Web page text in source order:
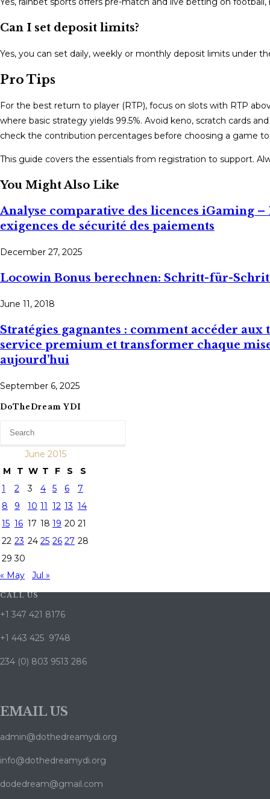
Can I set deposit limits?
Yes, you can set daily, weekly or monthly deposit limits under
Pro Tips
For the best return to player (RTP), focus on slots with RTP
where basic strategy yields 99.5%. Avoid keno, scratch cards
check the contribution percentages before choosing a game
This guide covers the essentials from registration to support.
You Might Also Like
Analyse comparative des licences iGaming
exigences de sécurité des paiements
December 27, 2025
Locowin Bonus berechnen: Schritt-für-
June 11, 2018
Stratégies gagnantes : comment accéder
service premium et transformer chaque
aujourd’hui
September 6, 2025
DoTheDream YDI
June 2015
M
T W T F S
S
1
2 3 4 5 6
7
8
9 10 11 12 13 14
15 16 17 18 19 20 21
22 23 24 25 26 27 28
29 30
« May
Jul »
CALL US
+1 347 421 8176
+1 443 425 9748
234 (0) 803 9513 286
EMAIL US
admin@dothedreamydi.org
info@dothedreamydi.org
dodedream@gmail.com